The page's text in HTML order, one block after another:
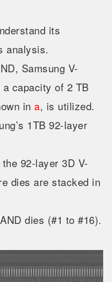
its
analysis.
Samsung V-
a capacity of 2 TB
in a, is utilized.
1TB 92-layer
92-layer 3D V-
dies are stacked in
dies (#1 to #16).